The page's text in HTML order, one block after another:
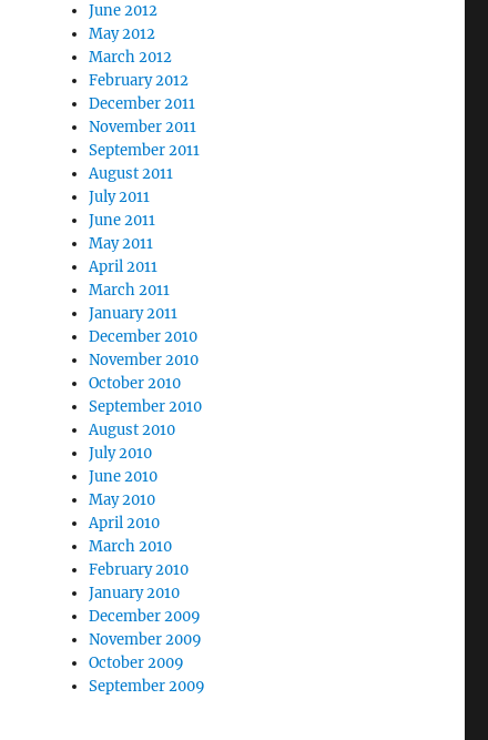
June 2012
May 2012
March 2012
February 2012
December 2011
November 2011
September 2011
August 2011
July 2011
June 2011
May 2011
April 2011
March 2011
January 2011
December 2010
November 2010
October 2010
September 2010
August 2010
July 2010
June 2010
May 2010
April 2010
March 2010
February 2010
January 2010
December 2009
November 2009
October 2009
September 2009